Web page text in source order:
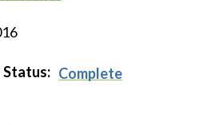
Complete